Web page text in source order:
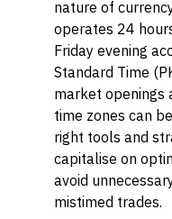
nature of
operates 24
Friday evening
Standard Time
market openings
time zones can
right tools and
capitalise on
avoid
mistimed trades.